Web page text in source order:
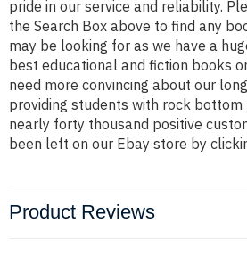
pride in our service and reliability.
the Search Box above to find any
may be looking for as we have a
best educational and fiction books
need more convincing about our
providing students with rock
nearly forty thousand positive
been left on our Ebay store by
Product Reviews